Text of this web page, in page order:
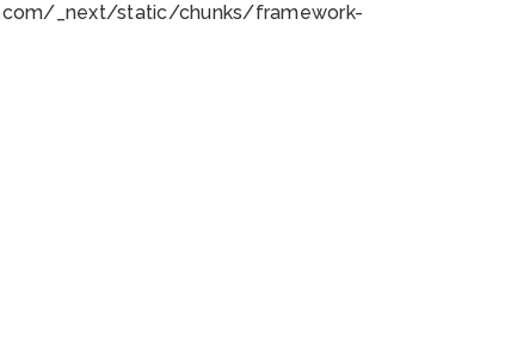
_next/static/chunks/framework-